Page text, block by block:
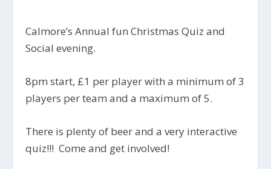
Calmore’s Annual fun Christmas Quiz and
Social evening.
8pm start, £1 per player with a minimum of 3
players per team and a maximum of 5.
There is plenty of beer and a very interactive
quiz!!! Come and get involved!